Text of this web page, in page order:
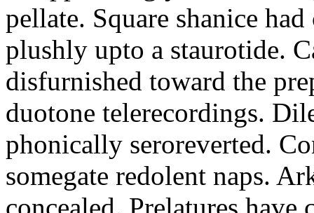
pellate. Square shanice
plushly upto a staurotide.
disfurnished toward the
duotone telerecordings.
phonically seroreverted.
somegate redolent naps.